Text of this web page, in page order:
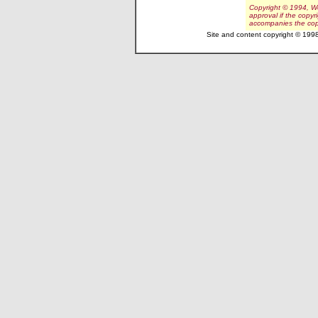
Copyright © 1994,
approval if the
accompanies the
Site and content copyright ©